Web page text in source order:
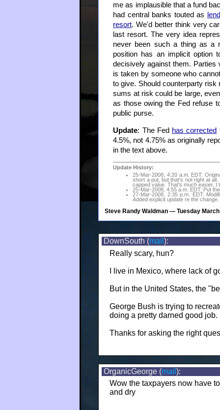
me as implausible that a fund
had central banks touted as
resort. We'd better think very
last resort. The very idea
never been such a thing as a
position has an implicit option
decisively against them. Parties
is taken by someone who
to give. Should counterparty
sums at risk could be large,
as those owing the Fed refuse
public purse.
Update: The Fed has corrected
4.5%, not 4.75% as originally
in the text above.
Update History:
25-Mar-2008, 4:20 a.m. EDT:
short a put, but that's not right at
capped value. That's much easier, I
25-Mar-2008, 4:55 a.m. EDT: Put
27-Mar-2008, 2:35 p.m. EDT:
Added explicit update re the change.
Steve Randy Waldman — Tuesday
DownSouth (mail ):
Really scary, hun?
I live in Mexico, where lack of
But in the United States, the
George Bush is trying to
doing a pretty darned good job.
Thanks for asking the right
OrganicGeorge (mail ):
Wow the taxpayers now have
and dry